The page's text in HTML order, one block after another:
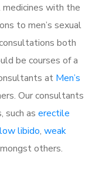
with the
to men’s sexual
both
be courses of a
at Men’s
Our consultants
such as erectile
low libido, weak
others.